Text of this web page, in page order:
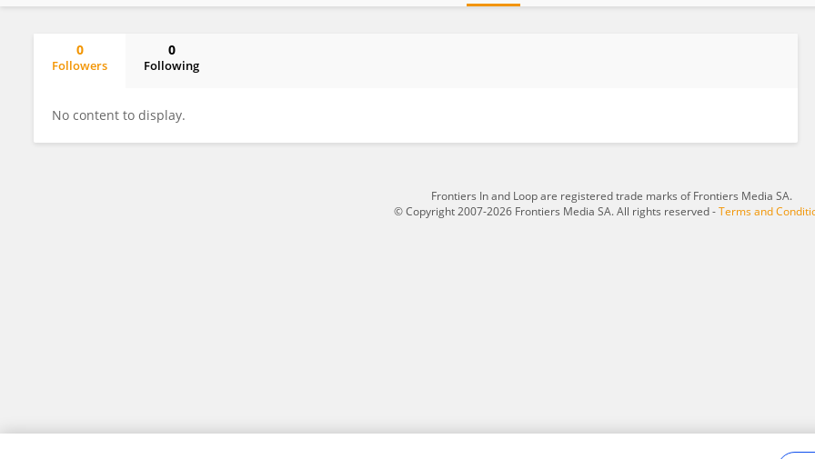
0
Followers
0
Following
No content to display.
Frontiers In and Loop are registered trade marks of Frontiers Media SA.
© Copyright 2007-2026 Frontiers Media SA. All rights reserved -Terms and